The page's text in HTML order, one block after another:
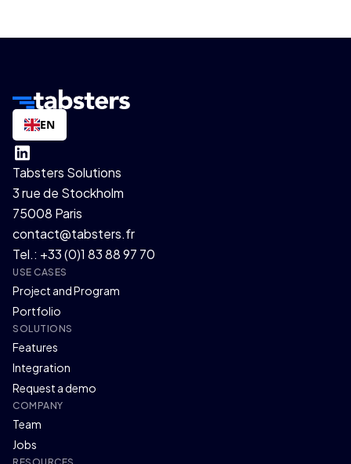
EN
Tabsters Solutions
3 rue de Stockholm
75008 Paris
contact@tabsters.fr
Tel.: +33 (0)1 83 88 97 70
USE CASES
Project and Program
Portfolio
SOLUTIONS
Features
Integration
Request a demo
COMPANY
Team
Jobs